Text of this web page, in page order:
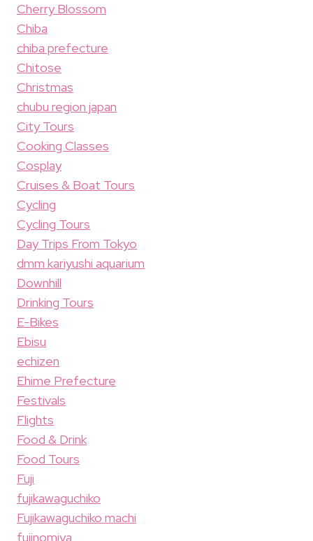
Cherry Blossom
Chiba
chiba prefecture
Chitose
Christmas
chubu region japan
City Tours
Cooking Classes
Cosplay
Cruises & Boat Tours
Cycling
Cycling Tours
Day Trips From Tokyo
dmm kariyushi aquarium
Downhill
Drinking Tours
E-Bikes
Ebisu
echizen
Ehime Prefecture
Festivals
Flights
Food & Drink
Food Tours
Fuji
fujikawaguchiko
Fujikawaguchiko machi
fujinomiya